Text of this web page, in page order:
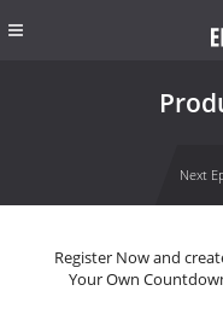
Next
Register Now and
Your Own